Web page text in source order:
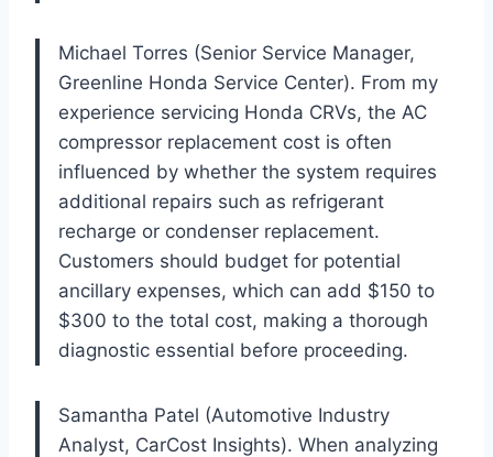
Michael Torres (Senior Service Manager,
Greenline Honda Service Center). From my
experience servicing Honda CRVs, the AC
compressor replacement cost is often
influenced by whether the system requires
additional repairs such as refrigerant
recharge or condenser replacement.
Customers should budget for potential
ancillary expenses, which can add $150 to
$300 to the total cost, making a thorough
diagnostic essential before proceeding.
Samantha Patel (Automotive Industry
Analyst, CarCost Insights). When analyzing